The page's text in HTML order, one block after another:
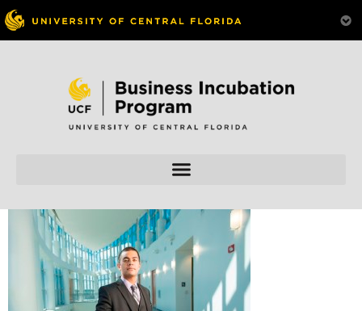
Skip to